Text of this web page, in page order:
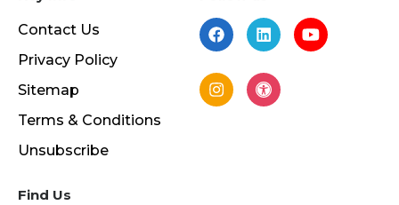
Contact Us
Privacy Policy
Sitemap
Terms & Conditions
Unsubscribe
Find Us